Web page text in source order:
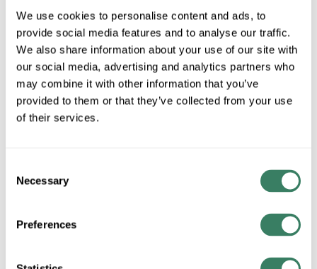
We use cookies to personalise content and ads, to
provide social media features and to analyse our traffic.
We also share information about your use of our site with
our social media, advertising and analytics partners who
may combine it with other information that you’ve
provided to them or that they’ve collected from your use
of their services.
Selection
Necessary
Preferences
Special Order Item. Minimum purchase may be
required.
More available 08/20/2026
VIEW BRANCH INVENTORY
$4.90/EA